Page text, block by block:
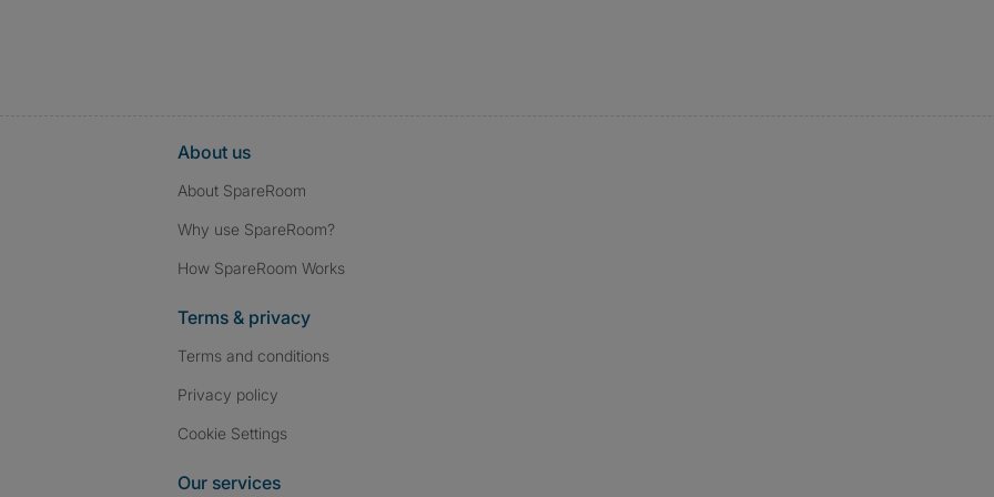
About us
About SpareRoom
Why use SpareRoom?
How SpareRoom Works
Terms & privacy
Terms and conditions
Privacy policy
Cookie Settings
Our services